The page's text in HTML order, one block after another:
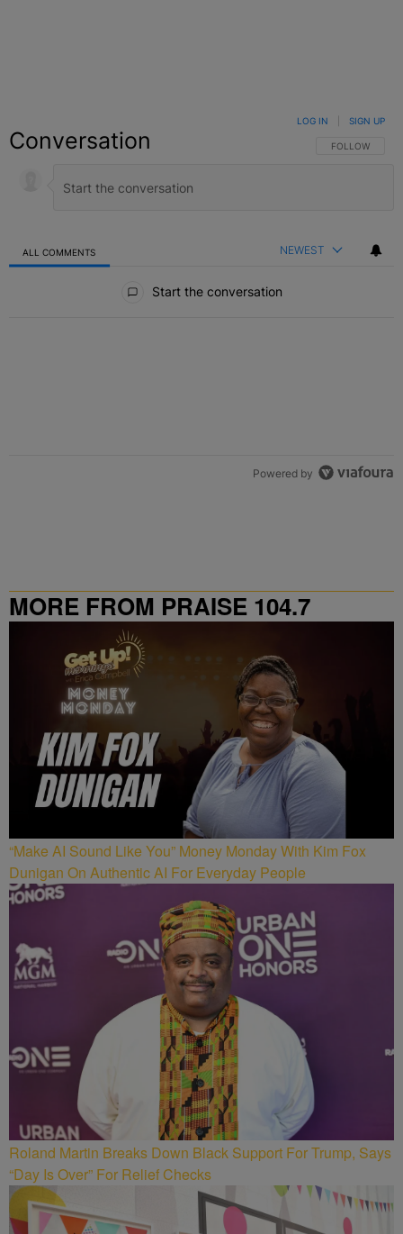
Conversation FOLLOW THIS
FOLLOW
LOG IN SIGN UP
ALL COMMENTS NEWEST
Start the conversation
Powered by
MORE FROM PRAISE 104.7
“Make AI Sound Like You” Money Monday With Kim Fox
Dunigan On Authentic AI For Everyday People
Roland Martin Breaks Down Black Support For Trump, Says
“Day Is Over” For Relief Checks